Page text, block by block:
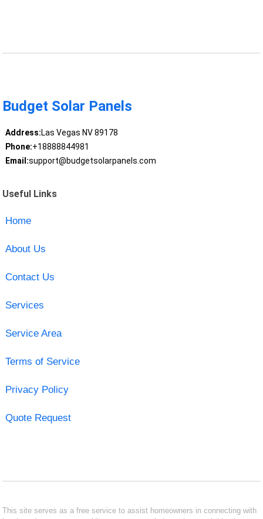
Budget Solar Panels
Address:Las Vegas NV 89178
Phone:+18888844981
Email:support@budgetsolarpanels.com
Useful Links
Home
About Us
Contact Us
Services
Service Area
Terms of Service
Privacy Policy
Quote Request
This site serves as a free service to assist homeowners in connecting with